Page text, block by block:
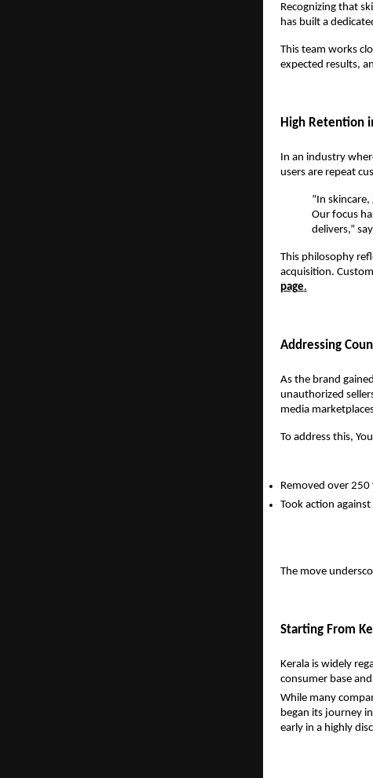
Recognizing that
has built a
This team works
expected results,
High Retention
In an industry
users are repeat
“In
Our focus
delivers,”
This philosophy
acquisition.
page.
Addressing
As the brand
unauthorized
media
To address this,
Removed over 250
Took action
The move
Starting From
Kerala is widely
consumer base
While many
began its journey
early in a highly